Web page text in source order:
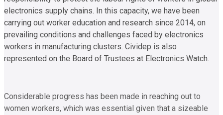
electronics supply chains. In this capacity, we have been
carrying out worker education and research since 2014, on
prevailing conditions and challenges faced by electronics
workers in manufacturing clusters. Cividep is also
represented on the Board of Trustees at Electronics Watch.
Considerable progress has been made in reaching out to
women workers, which was essential given that a sizeable